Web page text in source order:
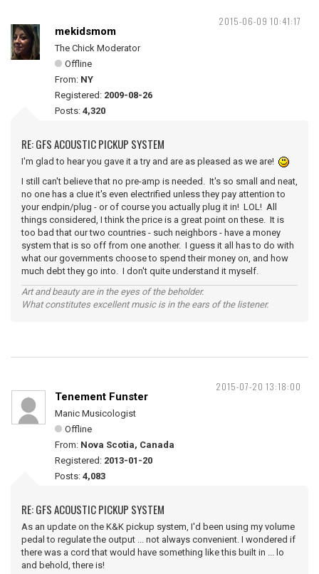
2015-06-09 10:41:17
mekidsmom
The Chick Moderator
Offline
From: NY
Registered: 2009-08-26
Posts: 4,320
RE: GFS ACOUSTIC PICKUP SYSTEM
I'm glad to hear you gave it a try and are as pleased as we are!
I still can't believe that no pre-amp is needed. It's so small and neat,
no one has a clue it's even electrified unless they pay attention to
your endpin/plug - or of course you actually plug it in! LOL! All
things considered, I think the price is a great point on these. It is
too bad that our two countries - such neighbors - have a money
system that is so off from one another. I guess it all has to do with
what our governments choose to spend their money on, and how
much debt they go into. I don't quite understand it myself.
Art and beauty are in the eyes of the beholder.
What constitutes excellent music is in the ears of the listener.
2015-07-20 13:18:00
Tenement Funster
Manic Musicologist
Offline
From: Nova Scotia, Canada
Registered: 2013-01-20
Posts: 4,083
RE: GFS ACOUSTIC PICKUP SYSTEM
As an update on the K&K pickup system, I'd been using my volume
pedal to regulate the output ... not always convenient. I wondered if
there was a cord that would have something like this built in ... lo
and behold, there is!